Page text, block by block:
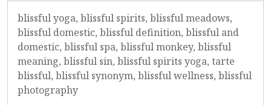
blissful yoga, blissful spirits, blissful meadows,
blissful domestic, blissful definition, blissful and
domestic, blissful spa, blissful monkey, blissful
meaning, blissful sin, blissful spirits yoga, tarte
blissful, blissful synonym, blissful wellness, blissful
photography